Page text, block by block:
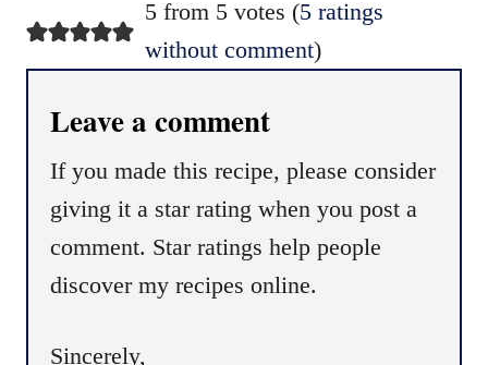
g
a
5 from 5 votes (5 ratings
without comment)
Leave a comment
If you made this recipe, please consider
giving it a star rating when you post a
comment. Star ratings help people
discover my recipes online.
Sincerely,